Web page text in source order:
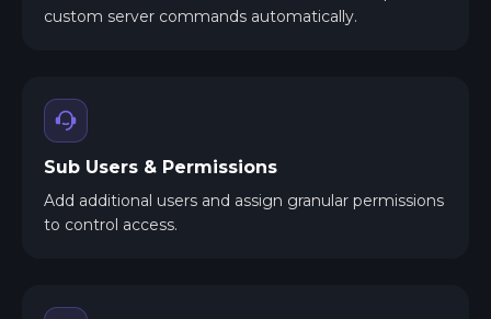
custom server commands automatically.
Sub Users & Permissions
Add additional users and assign granular permissions
to control access.